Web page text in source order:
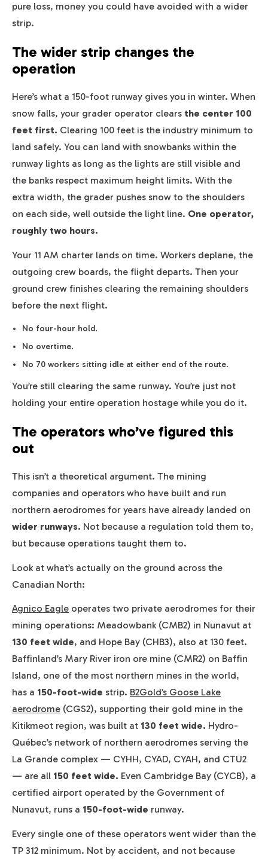
pure loss, money you could have avoided with a wider
strip.
The wider strip changes the
operation
Here’s what a 150-foot runway gives you in winter. When
snow falls, your grader operator clears the center 100
feet first. Clearing 100 feet is the industry minimum to
land safely. You can land with snowbanks within the
runway lights as long as the lights are still visible and
the banks respect maximum height limits. With the
extra width, the grader pushes snow to the shoulders
on each side, well outside the light line. One operator,
roughly two hours.
Your 11 AM charter lands on time. Workers deplane, the
outgoing crew boards, the flight departs. Then your
ground crew finishes clearing the remaining shoulders
before the next flight.
No four-hour hold.
No overtime.
No 70 workers sitting idle at either end of the route.
You’re still clearing the same runway. You’re just not
holding your entire operation hostage while you do it.
The operators who’ve figured this
out
This isn’t a theoretical argument. The mining
companies and operators who have built and run
northern aerodromes for years have already landed on
wider runways. Not because a regulation told them to,
but because operations taught them to.
Look at what’s actually on the ground across the
Canadian North:
Agnico Eagle operates two private aerodromes for their
mining operations: Meadowbank (CMB2) in Nunavut at
130 feet wide, and Hope Bay (CHB3), also at 130 feet.
Baffinland’s Mary River iron ore mine (CMR2) on Baffin
Island, one of the most northern mines in the world,
has a 150-foot-wide strip. B2Gold’s Goose Lake
aerodrome (CGS2), supporting their gold mine in the
Kitikmeot region, was built at 130 feet wide. Hydro-
Québec’s network of northern aerodromes serving the
La Grande complex — CYHH, CYAD, CYAH, and CTU2
— are all 150 feet wide. Even Cambridge Bay (CYCB), a
certified airport operated by the Government of
Nunavut, runs a 150-foot-wide runway.
Every single one of these operators went wider than the
TP 312 minimum. Not by accident, and not because